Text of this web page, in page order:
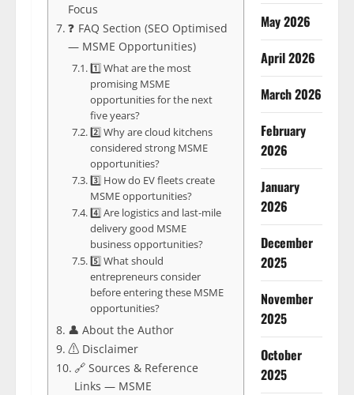
Focus
❓ FAQ Section (SEO Optimised
— MSME Opportunities)
1️⃣ What are the most
promising MSME
opportunities for the next
five years?
2️⃣ Why are cloud kitchens
considered strong MSME
opportunities?
3️⃣ How do EV fleets create
MSME opportunities?
4️⃣ Are logistics and last-mile
delivery good MSME
business opportunities?
5️⃣ What should
entrepreneurs consider
before entering these MSME
opportunities?
👤 About the Author
⚠️ Disclaimer
🔗 Sources & Reference
Links — MSME
May 2026
April 2026
March 2026
February
2026
January
2026
December
2025
November
2025
October
2025